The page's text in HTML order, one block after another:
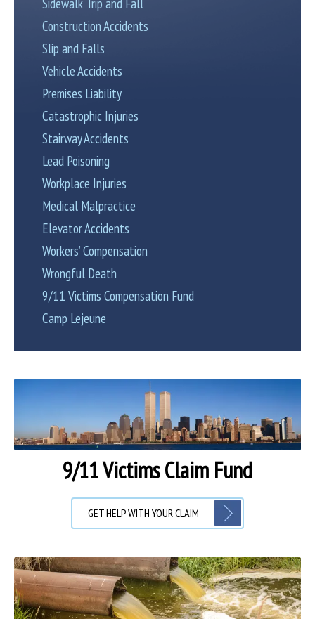
Sidewalk Trip and Fall
Construction Accidents
Slip and Falls
Vehicle Accidents
Premises Liability
Catastrophic Injuries
Stairway Accidents
Lead Poisoning
Workplace Injuries
Medical Malpractice
Elevator Accidents
Workers’ Compensation
Wrongful Death
9/11 Victims Compensation Fund
Camp Lejeune
9/11 Victims Claim Fund
GET HELP WITH YOUR CLAIM